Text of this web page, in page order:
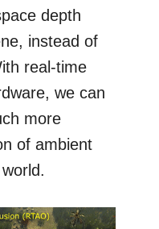
depth
instead of
real-time
we can
more
of ambient